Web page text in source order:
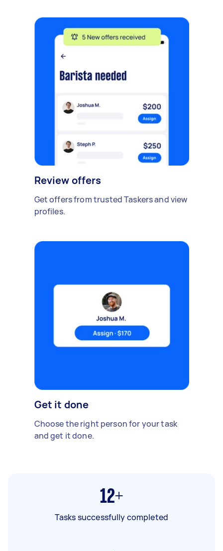
Review offers
Get offers from trusted Taskers and view
profiles.
Get it done
Choose the right person for your task
and get it done.
12+
Tasks successfully completed